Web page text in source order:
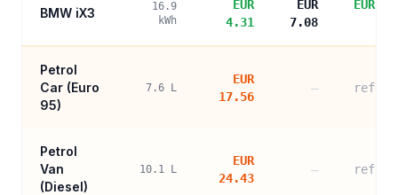
BMW iX3
16.9
kWh
EUR
4.31
EUR
7.08
EUR
Petrol
Car (Euro
95)
7.6 L
EUR
17.56
—
Petrol
Van
(Diesel)
10.1 L
EUR
24.43
—